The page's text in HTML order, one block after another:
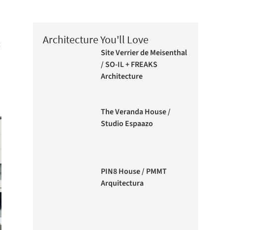
Architecture You'll Love
Site Verrier de Meisenthal
/ SO-IL + FREAKS
Architecture
The Veranda House /
Studio Espaazo
PIN8 House / PMMT
Arquitectura